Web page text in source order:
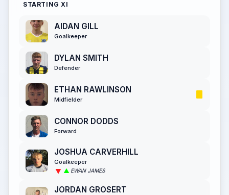
STARTING XI
AIDAN GILL
Goalkeeper
DYLAN SMITH
Defender
ETHAN RAWLINSON
Midfielder
CONNOR DODDS
Forward
JOSHUA CARVERHILL
Goalkeeper
EWAN JAMES
JORDAN GROSERT